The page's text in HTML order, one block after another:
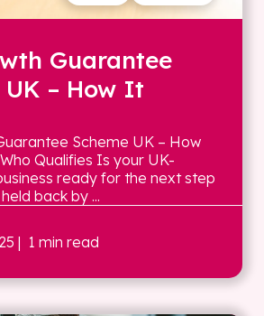
Guarantee
UK – How It
Scheme UK – How
Qualifies Is your UK-
ready for the next step
back by ...
| 1 min read